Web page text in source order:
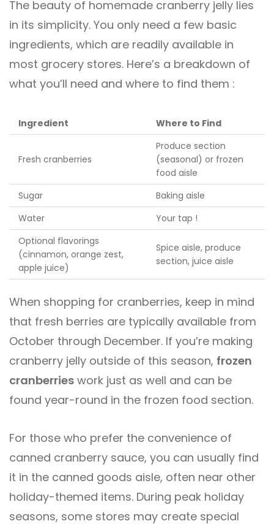
The beauty of homemade cranberry jelly lies
in its simplicity. You only need a few basic
ingredients, which are readily available in
most grocery stores. Here’s a breakdown of
what you’ll need and where to find them :
Ingredient Where to Find
Fresh cranberries
Produce section
(seasonal) or frozen
food aisle
Sugar
Baking aisle
Water
Your tap !
Optional flavorings
(cinnamon, orange zest,
apple juice)
Spice aisle, produce
section, juice aisle
When shopping for cranberries, keep in mind
that fresh berries are typically available from
October through December. If you’re making
cranberry jelly outside of this season, frozen
cranberries work just as well and can be
found year-round in the frozen food section.
For those who prefer the convenience of
canned cranberry sauce, you can usually find
it in the canned goods aisle, often near other
holiday-themed items. During peak holiday
seasons, some stores may create special